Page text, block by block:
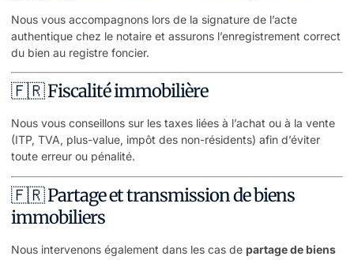
Nous vous accompagnons lors de la signature de l’acte
authentique chez le notaire et assurons l’enregistrement correct
du bien au registre foncier.
🇫🇷 Fiscalité immobilière
Nous vous conseillons sur les taxes liées à l’achat ou à la vente
(ITP, TVA, plus-value, impôt des non-résidents) afin d’éviter
toute erreur ou pénalité.
🇫🇷 Partage et transmission de biens
immobiliers
Nous intervenons également dans les cas de partage de biens